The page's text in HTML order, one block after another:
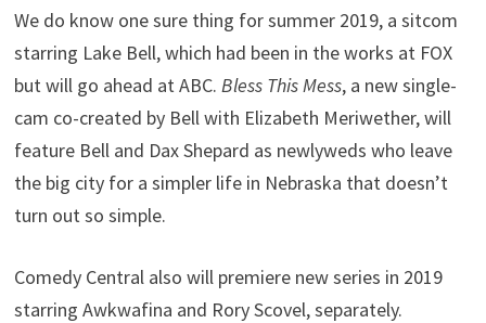
We do know one sure thing for summer 2019, a sitcom
starring Lake Bell, which had been in the works at FOX
but will go ahead at ABC.Bless This Mess, a new single-
cam co-created by Bell with Elizabeth Meriwether, will
feature Bell and Dax Shepard as newlyweds who leave
the big city for a simpler life in Nebraska that doesn’t
turn out so simple.
Comedy Central also will premiere new series in 2019
starring Awkwafina and Rory Scovel, separately.